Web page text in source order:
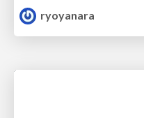
ryoyanara